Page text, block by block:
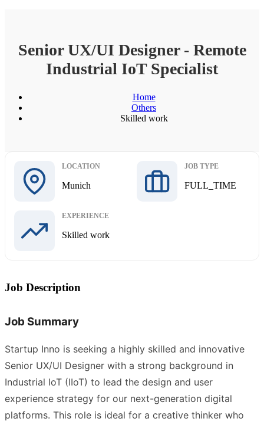
Senior UX/UI Designer - Remote
Industrial IoT Specialist
Home
Others
Skilled work
LOCATION
Munich
JOB TYPE
FULL_TIME
EXPERIENCE
Skilled work
Job Description
Job Summary
Startup Inno is seeking a highly skilled and innovative
Senior UX/UI Designer with a strong background in
Industrial IoT (IIoT) to lead the design and user
experience strategy for our next-generation digital
platforms. This role is ideal for a creative thinker who